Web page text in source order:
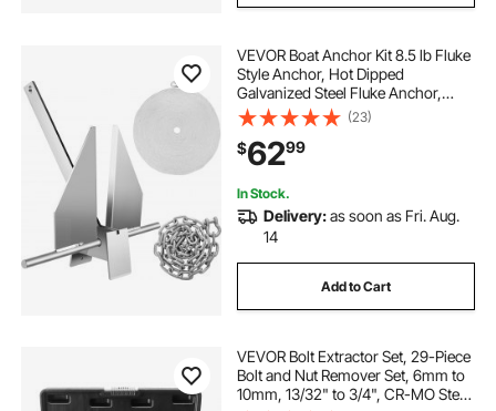
VEVOR Boat Anchor Kit 8.5 lb Fluke
Style Anchor, Hot Dipped
Galvanized Steel Fluke Anchor,
Marine Anchor with Anchor, Rope,
Shackles, Chain for Boat Mooring
on The Beach, Boats from 15\'-24\'
(23)
$6299
In Stock.
Delivery:as soon as Fri. Aug.
14
Add to Cart
VEVOR Bolt Extractor Set, 29-Piece
Bolt and Nut Remover Set, 6mm to
10mm, 13/32" to 3/4", CR-MO Steel